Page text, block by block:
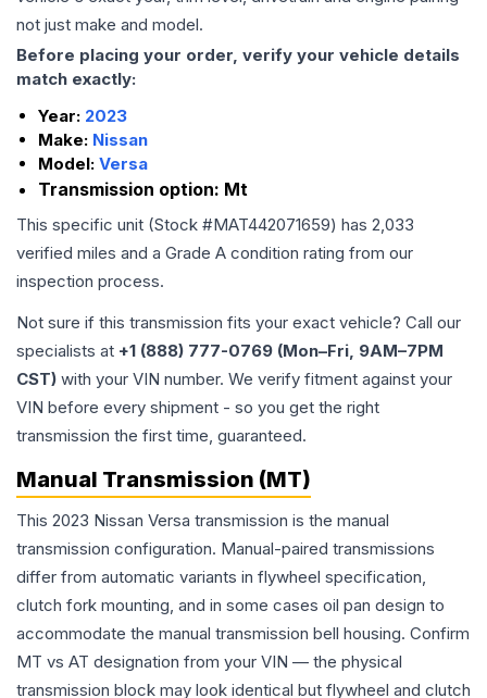
not just make and model.
Before placing your order, verify your vehicle details
match exactly:
Year: 2023
Make: Nissan
Model: Versa
Transmission option: Mt
This specific unit (Stock #MAT442071659) has 2,033
verified miles and a Grade A condition rating from our
inspection process.
Not sure if this transmission fits your exact vehicle? Call our
specialists at +1 (888) 777-0769 (Mon–Fri, 9AM–7PM
CST) with your VIN number. We verify fitment against your
VIN before every shipment - so you get the right
transmission the first time, guaranteed.
Manual Transmission (MT)
This 2023 Nissan Versa transmission is the manual
transmission configuration. Manual-paired transmissions
differ from automatic variants in flywheel specification,
clutch fork mounting, and in some cases oil pan design to
accommodate the manual transmission bell housing. Confirm
MT vs AT designation from your VIN — the physical
transmission block may look identical but flywheel and clutch